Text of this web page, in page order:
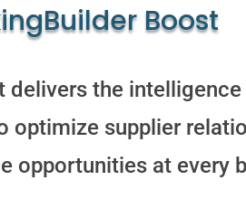
Boost
delivers the intelligence
optimize supplier
opportunities at every